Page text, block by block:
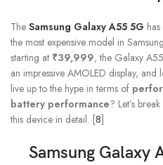
The Samsung Galaxy A55 5G
the most expensive model in
starting at ₹39,999, the Galaxy
an impressive AMOLED display, and
live up to the hype in terms of
battery performance? Let’s
this device in detail. [8]
Samsung Galaxy